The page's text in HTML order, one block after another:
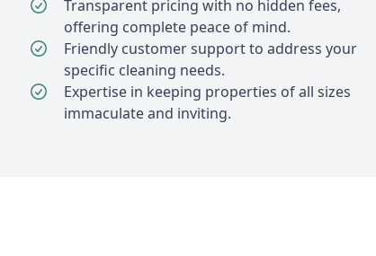
Transparent pricing with no hidden fees,
offering complete peace of mind.
Friendly customer support to address your
specific cleaning needs.
Expertise in keeping properties of all sizes
immaculate and inviting.